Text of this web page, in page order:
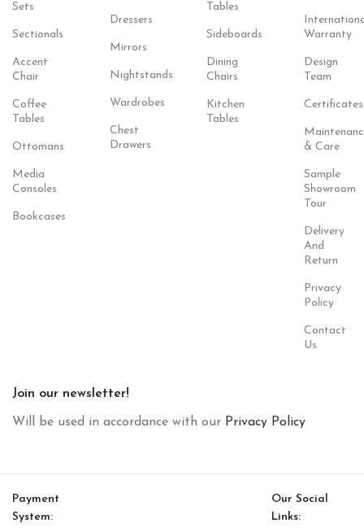
Sets
Sectionals
Accent
Chair
Coffee
Tables
Ottomans
Media
Consoles
Bookcases
Dressers
Mirrors
Nightstands
Wardrobes
Chest
Drawers
Tables
Sideboards
Dining
Chairs
Kitchen
Tables
Warranty
Design
Team
Certificates
& Care
Sample
Showroom
Tour
Delivery
And
Return
Privacy
Policy
Contact
Us
Join our newsletter!
Will be used in accordance with our Privacy Policy
Payment
System:
Our Social
Links: